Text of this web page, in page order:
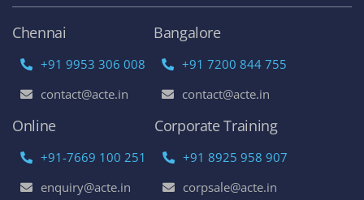
Chennai
+91 9953 306 008
contact@acte.in
Bangalore
+91 7200 844 755
contact@acte.in
Online
+91-7669 100 251
enquiry@acte.in
Corporate Training
+91 8925 958 907
corpsale@acte.in